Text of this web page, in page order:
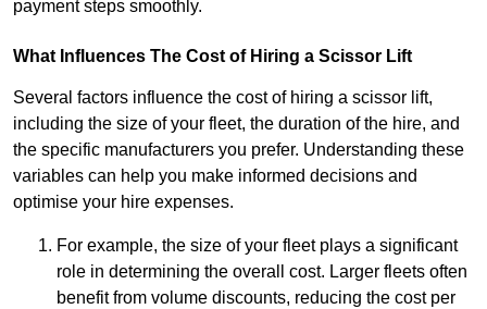
payment steps smoothly.
What Influences The Cost of Hiring a Scissor Lift
Several factors influence the cost of hiring a scissor lift,
including the size of your fleet, the duration of the hire, and
the specific manufacturers you prefer. Understanding these
variables can help you make informed decisions and
optimise your hire expenses.
For example, the size of your fleet plays a significant
role in determining the overall cost. Larger fleets often
benefit from volume discounts, reducing the cost per